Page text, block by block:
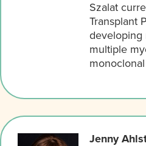
Szalat
Transplant
developing
multiple
Jenny